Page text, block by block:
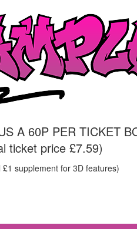
A 60P PER TICKET
ticket price £7.59)
£1 supplement for 3D features)